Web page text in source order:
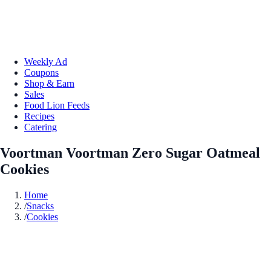
Weekly Ad
Coupons
Shop & Earn
Sales
Food Lion Feeds
Recipes
Catering
Voortman Voortman Zero Sugar Oatmeal
Cookies
Home
/Snacks
/Cookies